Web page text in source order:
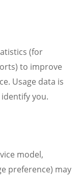
(for
to improve
Usage data is
you.
model,
preference) may